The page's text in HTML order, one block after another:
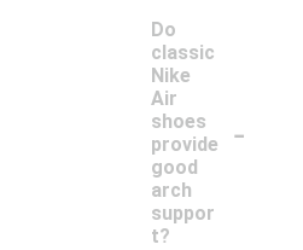
Do
classic
Nike
Air
shoes
provide
good
arch
suppor
t?
-